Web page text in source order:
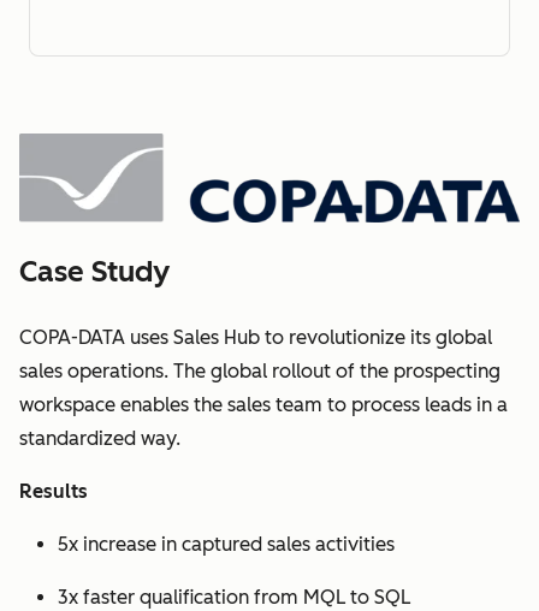
Case Study
COPA-DATA uses Sales Hub to revolutionize its global
sales operations. The global rollout of the prospecting
workspace enables the sales team to process leads in a
standardized way.
Results
5x increase in captured sales activities
3x faster qualification from MQL to SQL